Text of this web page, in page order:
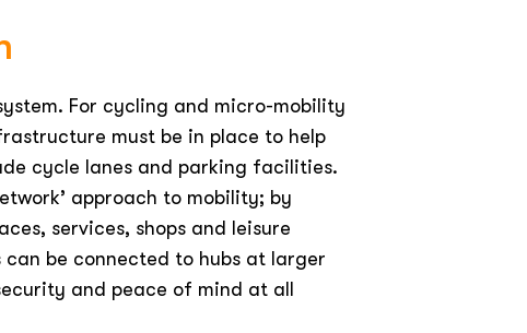
For cycling and micro-mobility
must be in place to help
cycle lanes and parking facilities.
approach to mobility; by
services, shops and leisure
be connected to hubs at larger
and peace of mind at all